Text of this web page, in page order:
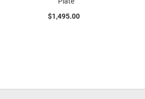
$1,495.00
to
Cart